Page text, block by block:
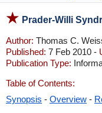
Prader-Willi
Author: Thomas C.
Published: 7 Feb 2010 -
Publication Type:
Table of Contents:
Synopsis - Overview -